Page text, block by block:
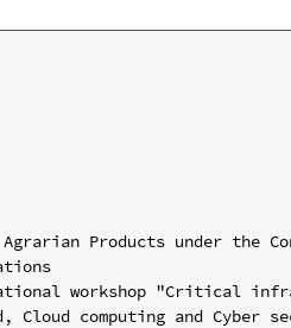
Products under the
workshop "Critical
Cloud computing and Cyber